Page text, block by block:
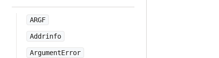
ARGF
Addrinfo
ArgumentError